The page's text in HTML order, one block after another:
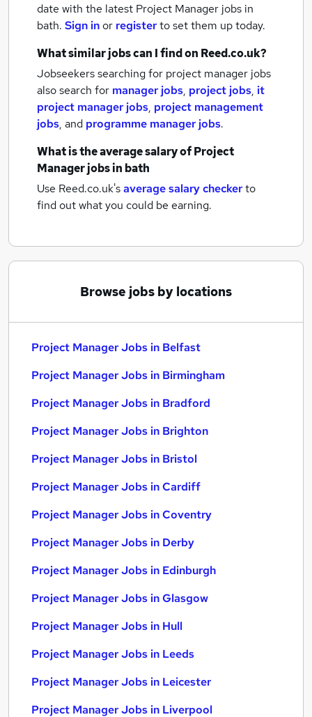
date with the latest Project Manager jobs in
bath. Sign inor registerto set them up today.
What similar jobs can I find on Reed.co.uk?
Jobseekers searching for project manager jobs
also search for manager jobs, project jobs, it
project manager jobs, project management
jobs, and programme manager jobs.
What is the average salary ofProject
Manager jobsin bath
Use Reed.co.uk'saverage salary checkerto
find out what you could be earning.
Browse jobs by locations
Project Manager Jobs in Belfast
Project Manager Jobs in Birmingham
Project Manager Jobs in Bradford
Project Manager Jobs in Brighton
Project Manager Jobs in Bristol
Project Manager Jobs in Cardiff
Project Manager Jobs in Coventry
Project Manager Jobs in Derby
Project Manager Jobs in Edinburgh
Project Manager Jobs in Glasgow
Project Manager Jobs in Hull
Project Manager Jobs in Leeds
Project Manager Jobs in Leicester
Project Manager Jobs in Liverpool